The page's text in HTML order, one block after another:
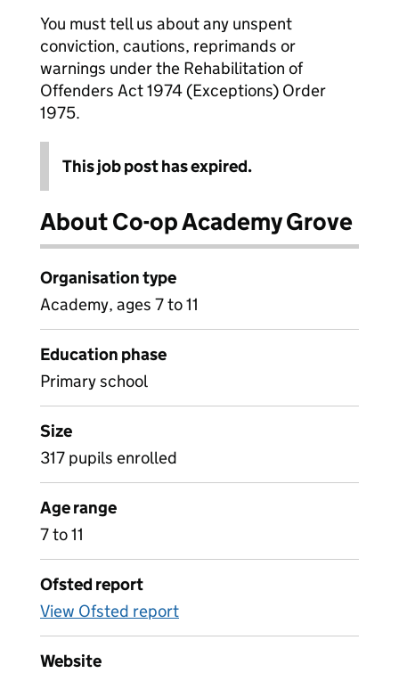
You must tell us about any unspent
conviction, cautions, reprimands or
warnings under the Rehabilitation of
Offenders Act 1974 (Exceptions) Order
1975.
This job post has expired.
About Co-op Academy Grove
Organisation type
Academy, ages 7 to 11
Education phase
Primary school
Size
317 pupils enrolled
Age range
7 to 11
Ofsted report
View Ofsted report
Website